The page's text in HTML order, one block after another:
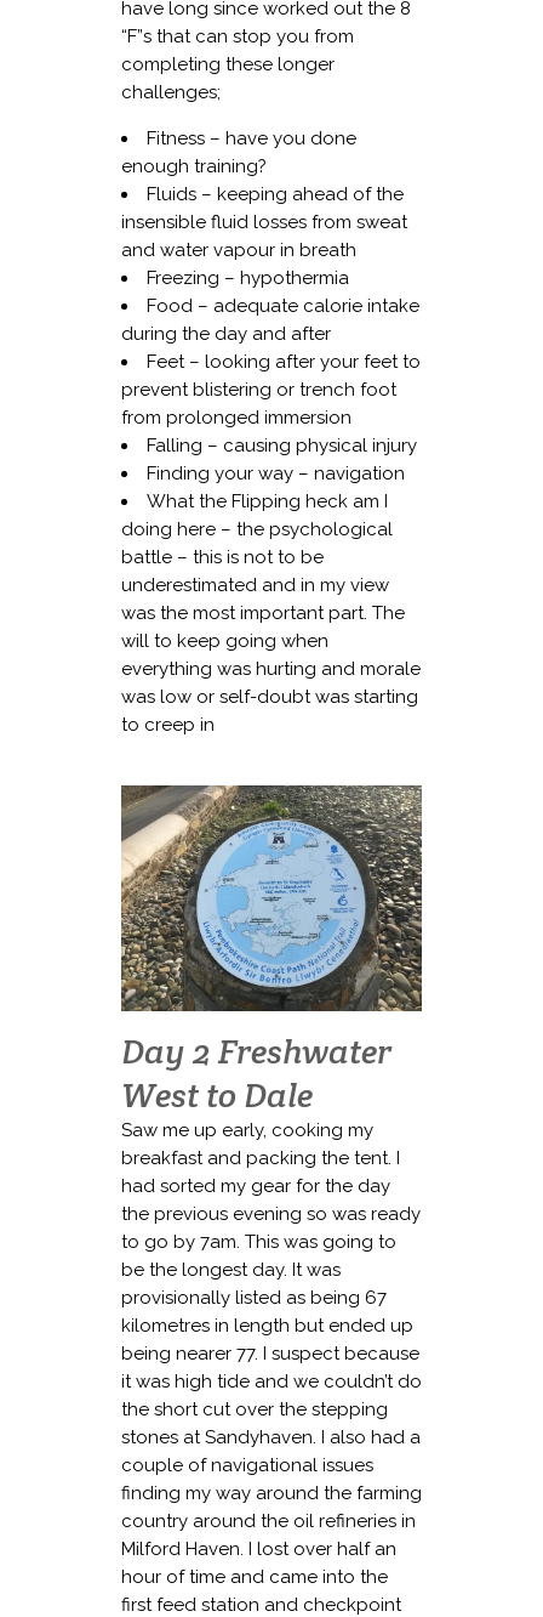
have long since worked out the 8
“F”s that can stop you from
completing these longer
challenges;
Fitness – have you done
enough training?
Fluids – keeping ahead of the
insensible fluid losses from sweat
and water vapour in breath
Freezing – hypothermia
Food – adequate calorie intake
during the day and after
Feet – looking after your feet to
prevent blistering or trench foot
from prolonged immersion
Falling – causing physical injury
Finding your way – navigation
What the Flipping heck am I
doing here – the psychological
battle – this is not to be
underestimated and in my view
was the most important part. The
will to keep going when
everything was hurting and morale
was low or self-doubt was starting
to creep in
Day 2 Freshwater
West to Dale
Saw me up early, cooking my
breakfast and packing the tent. I
had sorted my gear for the day
the previous evening so was ready
to go by 7am. This was going to
be the longest day. It was
provisionally listed as being 67
kilometres in length but ended up
being nearer 77. I suspect because
it was high tide and we couldn’t do
the short cut over the stepping
stones at Sandyhaven. I also had a
couple of navigational issues
finding my way around the farming
country around the oil refineries in
Milford Haven. I lost over half an
hour of time and came into the
first feed station and checkpoint